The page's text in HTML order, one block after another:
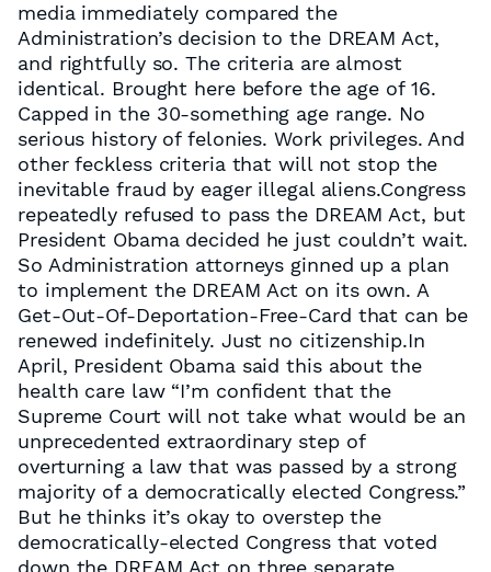
media immediately compared the
Administration’s decision to the DREAM Act,
and rightfully so. The criteria are almost
identical. Brought here before the age of 16.
Capped in the 30-something age range. No
serious history of felonies. Work privileges. And
other feckless criteria that will not stop the
inevitable fraud by eager illegal aliens.Congress
repeatedly refused to pass the DREAM Act, but
President Obama decided he just couldn’t wait.
So Administration attorneys ginned up a plan
to implement the DREAM Act on its own. A
Get-Out-Of-Deportation-Free-Card that can be
renewed indefinitely. Just no citizenship.In
April, President Obama said this about the
health care law “I’m confident that the
Supreme Court will not take what would be an
unprecedented extraordinary step of
overturning a law that was passed by a strong
majority of a democratically elected Congress.”
But he thinks it’s okay to overstep the
democratically-elected Congress that voted
down the DREAM Act on three separate